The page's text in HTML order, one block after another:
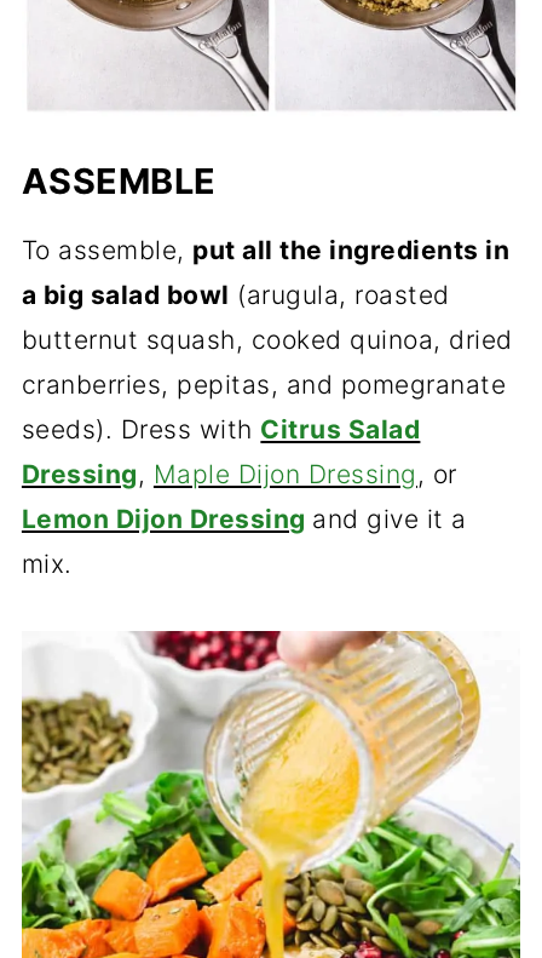
ASSEMBLE
To assemble, put all the ingredients in
a big salad bowl (arugula, roasted
butternut squash, cooked quinoa, dried
cranberries, pepitas, and pomegranate
seeds). Dress with Citrus Salad
Dressing, Maple Dijon Dressing , or
Lemon Dijon Dressing and give it a
mix.